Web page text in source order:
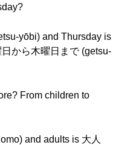
yōbi) and Thursday is
から木曜日まで (getsu-
From children to
and adults is 大人